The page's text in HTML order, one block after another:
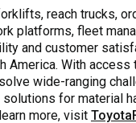
reach trucks,
platforms, fleet
and customer
America. With
wide-ranging
for material
more, visit